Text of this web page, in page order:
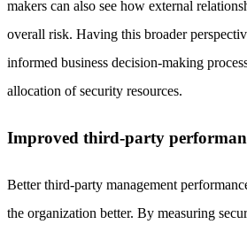
makers can also see how external
overall risk. Having this broader
informed business decision-making
allocation of security resources.
Improved third-party
Better third-party management
the organization better. By measuring